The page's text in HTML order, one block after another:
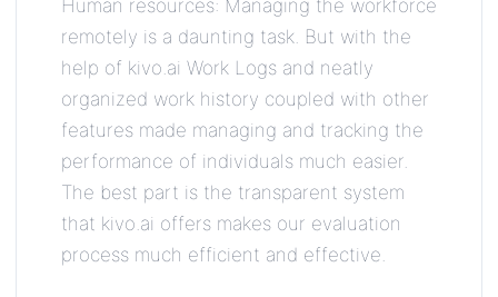
Human resources: Managing the workforce
remotely is a daunting task. But with the
help of kivo.ai Work Logs and neatly
organized work history coupled with other
features made managing and tracking the
performance of individuals much easier.
The best part is the transparent system
that kivo.ai offers makes our evaluation
process much efficient and effective.